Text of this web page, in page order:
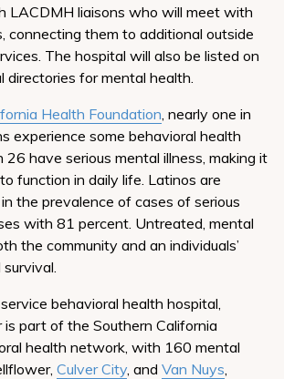
LACDMH liaisons who will meet with
connecting them to additional outside
The hospital will also be listed on
directories for mental health.
Health Foundation, nearly one in
experience some behavioral health
26 have serious mental illness, making it
function in daily life. Latinos are
the prevalence of cases of serious
with 81 percent. Untreated, mental
the community and an individuals’
behavioral health hospital,
part of the Southern California
health network, with 160 mental
Culver City, and Van Nuys,